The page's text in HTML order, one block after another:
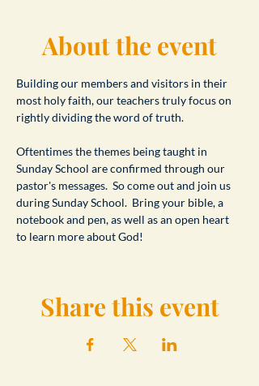
About the event
Building our members and visitors in their
most holy faith, our teachers truly focus on
rightly dividing the word of truth.
Oftentimes the themes being taught in
Sunday School are confirmed through our
pastor's messages.  So come out and join us
during Sunday School.  Bring your bible, a
notebook and pen, as well as an open heart
to learn more about God!
Share this event